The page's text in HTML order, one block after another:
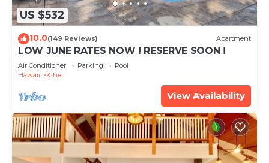
US $532
10.0(149 Reviews) Apartment
LOW JUNE RATES NOW ! RESERVE SOON !
Air Conditioner Parking
Pool
Hawaii
Kihei
View Availability